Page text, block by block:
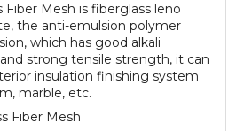
Fiber Mesh is fiberglass leno
the anti-emulsion polymer
which has good alkali
strong tensile strength, it can
insulation finishing system
marble, etc.
Fiber Mesh